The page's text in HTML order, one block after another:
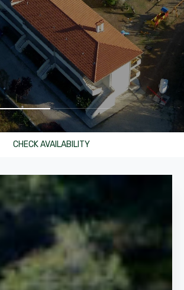
CHECK AVAILABILITY